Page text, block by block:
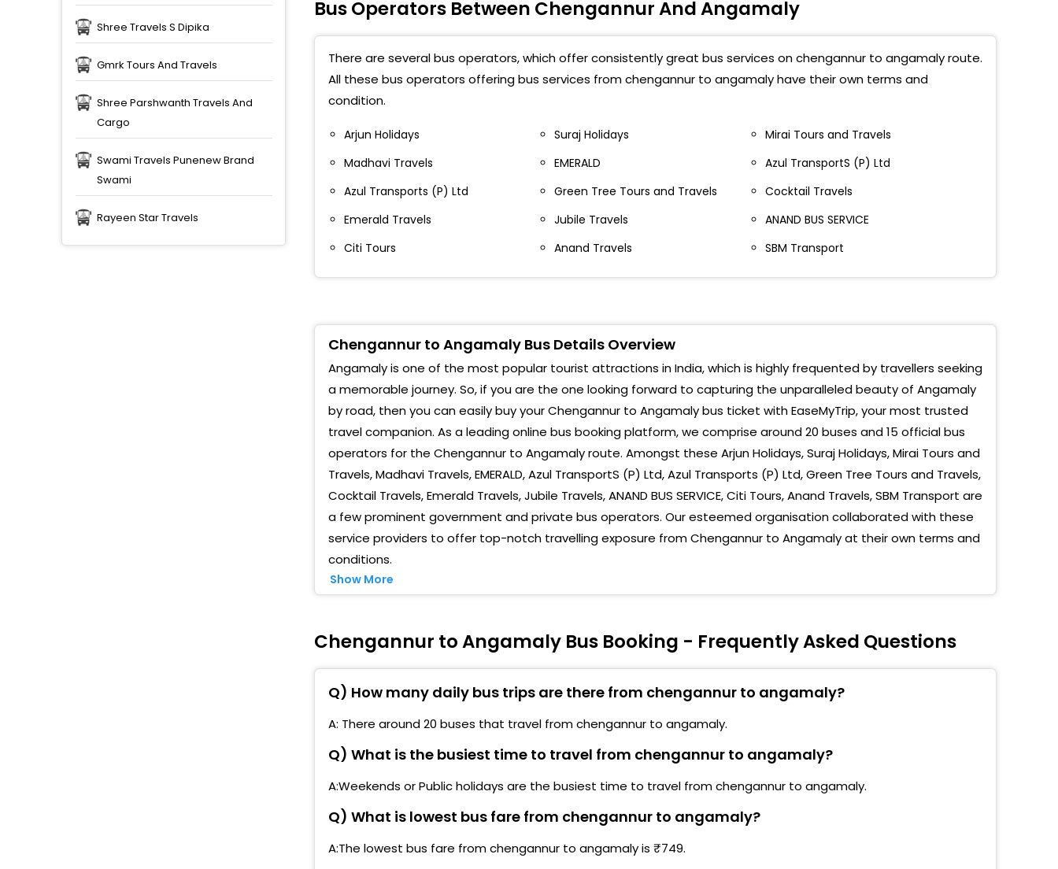
Shree Travels S Dipika
Gmrk Tours And Travels
Shree Parshwanth Travels And
Cargo
Swami Travels Punenew Brand
Swami
Rayeen Star Travels
Chengannur Indian Coffee House Chengannur,
Chengannur Bus Stop
Karukutty
Angamaly Bus Stand
Bus Operators Between Chengannur And Angamaly
There are several bus operators, which offer consistently great bus services on chengannur to angamaly route.
All these bus operators offering bus services from chengannur to angamaly have their own terms and
condition.
Arjun Holidays Suraj Holidays
Mirai Tours and Travels
Madhavi Travels
EMERALD
Azul TransportS (P) Ltd
Azul Transports (P) Ltd
Green Tree Tours and Travels
Cocktail Travels
Emerald Travels
Jubile Travels
ANAND BUS SERVICE
Citi Tours
Anand Travels SBM Transport
Chengannur to Angamaly Bus Details Overview
Angamaly is one of the most popular tourist attractions in India, which is highly frequented by travellers seeking
a memorable journey. So, if you are the one looking forward to capturing the unparalleled beauty of Angamaly
by road, then you can easily buy your Chengannur to Angamaly bus ticket with EaseMyTrip, your most trusted
travel companion. As a leading online bus booking platform, we comprise around 20 buses and 15 official bus
operators for the Chengannur to Angamaly route. Amongst these Arjun Holidays, Suraj Holidays, Mirai Tours and
Travels, Madhavi Travels, EMERALD, Azul TransportS (P) Ltd, Azul Transports (P) Ltd, Green Tree Tours and Travels,
Cocktail Travels, Emerald Travels, Jubile Travels, ANAND BUS SERVICE, Citi Tours, Anand Travels, SBM Transport are
a few prominent government and private bus operators. Our esteemed organisation collaborated with these
service providers to offer top-notch travelling exposure from Chengannur to Angamaly at their own terms and
conditions.
Show More
Chengannur to Angamaly Bus Booking - Frequently Asked Questions
Q) How many daily bus trips are there from chengannur to angamaly?
A: There around 20 buses that travel from chengannur to angamaly.
Q) What is the busiest time to travel from chengannur to angamaly?
A:Weekends or Public holidays are the busiest time to travel from chengannur to angamaly.
Q) What is lowest bus fare from chengannur to angamaly?
A:The lowest bus fare from chengannur to angamaly is ₹749.